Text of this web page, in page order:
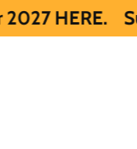
Summer